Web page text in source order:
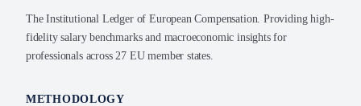
The Institutional Ledger of European Compensation. Providing high-
fidelity salary benchmarks and macroeconomic insights for
professionals across 27 EU member states.
METHODOLOGY